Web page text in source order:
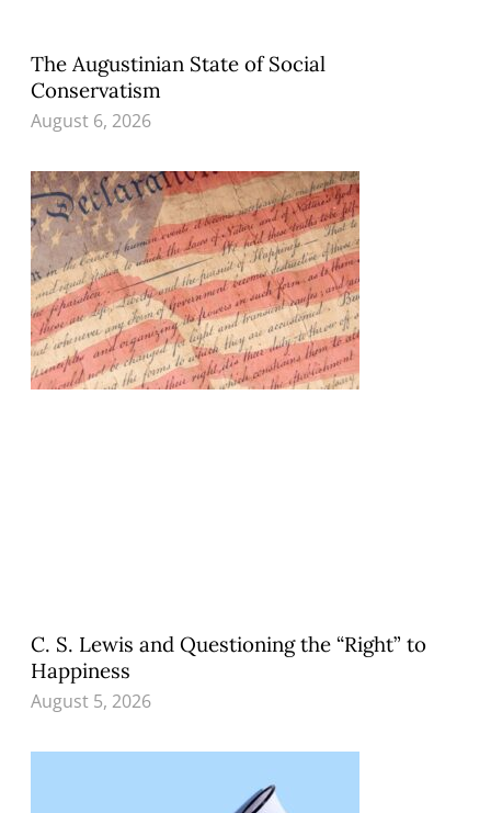
The Augustinian State of Social
Conservatism
August 6, 2026
C. S. Lewis and Questioning the “Right” to
Happiness
August 5, 2026